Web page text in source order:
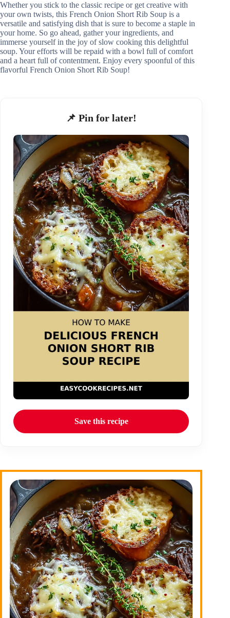
Whether you stick to the classic recipe or get creative with
your own twists, this French Onion Short Rib Soup is a
versatile and satisfying dish that is sure to become a staple in
your home. So go ahead, gather your ingredients, and
immerse yourself in the joy of slow cooking this delightful
soup. Your efforts will be repaid with a bowl full of comfort
and a heart full of contentment. Enjoy every spoonful of this
flavorful French Onion Short Rib Soup!
📌 Pin for later!
Save this recipe